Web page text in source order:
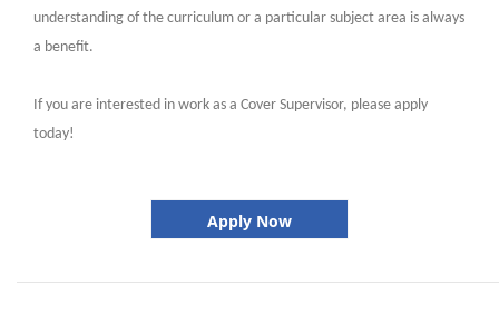
understanding of the curriculum or a particular subject area is always
a benefit.
If you are interested in work as a Cover Supervisor, please apply
today!
Apply Now